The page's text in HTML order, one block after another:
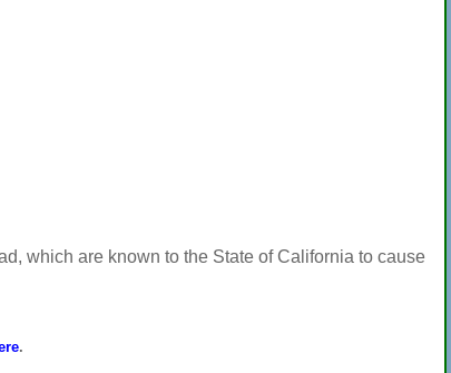
which are known to the State of California to cause
.